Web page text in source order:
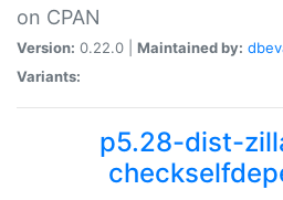
on CPAN
Version: 0.22.0 | Maintained by:
Variants:
p5.28-dist-